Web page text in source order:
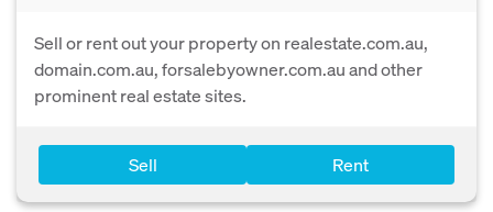
Sell or rent out your property on realestate.com.au,
domain.com.au, forsalebyowner.com.au and other
prominent real estate sites.
Sell Rent